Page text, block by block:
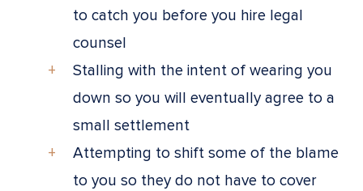
to catch you before you hire legal
counsel
Stalling with the intent of wearing you
down so you will eventually agree to a
small settlement
Attempting to shift some of the blame
to you so they do not have to cover